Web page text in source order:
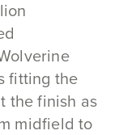
fitting the
the finish as
midfield to